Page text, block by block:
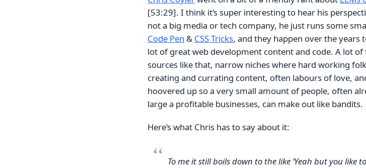
[53:29]. I think it’s super interesting to hear his
not a big media or tech company, he just runs some
Code Pen & CSS Tricks, and they happen over the years
lot of great web development content and code. A lot
sources like that, narrow niches where hard working
creating and currating content, often labours of love,
hoovered up so a very small amount of people, often
large a profitable businesses, can make out like bandits.
Here’s what Chris has to say about it:
To me it still boils down to the like ‘Yeah but you like